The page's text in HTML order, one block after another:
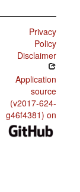
Privacy
Policy
Disclaimer
Application
source
(v2017-624-
g46f4381) on